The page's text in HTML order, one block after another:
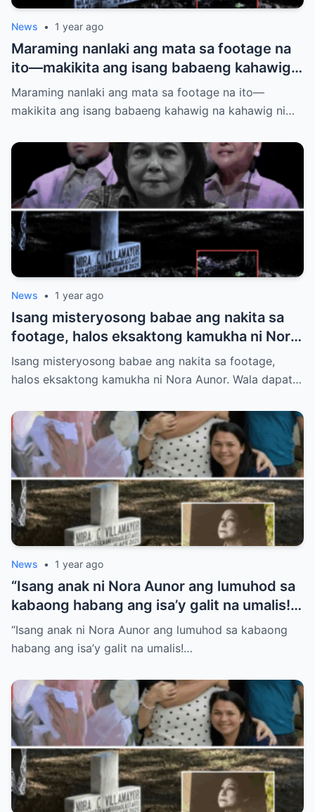
News • 1 year ago
Maraming nanlaki ang mata sa footage na
ito—makikita ang isang babaeng kahawig
na kahawig ni Nora Aunor sa kaniyang
puntod. Buhay ba siya? Multo? O may mas
Maraming nanlaki ang mata sa footage na ito—
makikita ang isang babaeng kahawig na kahawig ni…
News • 1 year ago
Isang misteryosong babae ang nakita sa
footage, halos eksaktong kamukha ni Nora
Aunor. Wala dapat tao roon sa oras na iyon.
Hindi ito paliwanag ng science. Ano ang
Isang misteryosong babae ang nakita sa footage,
halos eksaktong kamukha ni Nora Aunor. Wala dapat…
News • 1 year ago
“Isang anak ni Nora Aunor ang lumuhod sa
kabaong habang ang isa’y galit na umalis!
Anong sikreto ang bumalot sa pamilya
Aunor na ngayon lang isiniwalat?”
“Isang anak ni Nora Aunor ang lumuhod sa kabaong
habang ang isa’y galit na umalis!…